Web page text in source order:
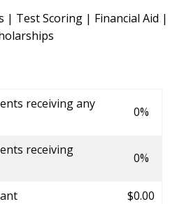
| Test Scoring | Financial Aid |
receiving any
0%
receiving
0%
$0.00